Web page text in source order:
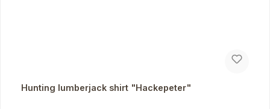
Hunting lumberjack shirt "Hackepeter"